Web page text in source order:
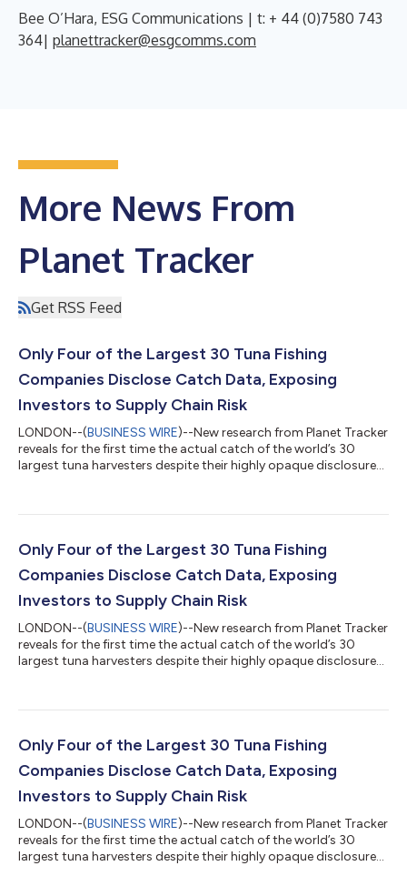
Bee O’Hara, ESG Communications | t: + 44 (0)7580 743
364| planettracker@esgcomms.com
More News From
Planet Tracker
Get RSS Feed
Only Four of the Largest 30 Tuna Fishing
Companies Disclose Catch Data, Exposing
Investors to Supply Chain Risk
LONDON--(BUSINESS WIRE)--New research from Planet Tracker
reveals for the first time the actual catch of the world’s 30
largest tuna harvesters despite their highly opaque disclosures.
reconstruct catch volumes by species and region for all 2,153
these details for the first time to companies and the countries
they...
Only Four of the Largest 30 Tuna Fishing
Companies Disclose Catch Data, Exposing
Investors to Supply Chain Risk
LONDON--(BUSINESS WIRE)--New research from Planet Tracker
reveals for the first time the actual catch of the world’s 30
largest tuna harvesters despite their highly opaque disclosures.
reconstruct catch volumes by species and region for all 2,153
these details for the first time to companies and the countries
they...
Only Four of the Largest 30 Tuna Fishing
Companies Disclose Catch Data, Exposing
Investors to Supply Chain Risk
LONDON--(BUSINESS WIRE)--New research from Planet Tracker
reveals for the first time the actual catch of the world’s 30
largest tuna harvesters despite their highly opaque disclosures.